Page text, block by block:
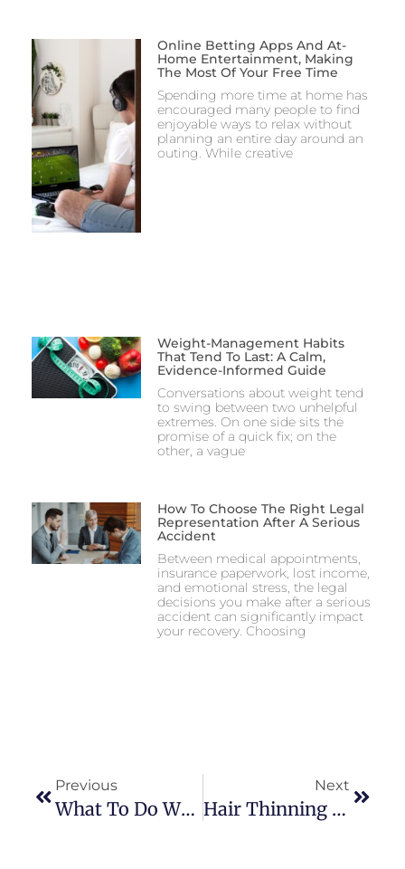
Online Betting Apps And At-
Home Entertainment, Making
The Most Of Your Free Time
Spending more time at home has
encouraged many people to find
enjoyable ways to relax without
planning an entire day around an
outing. While creative
Weight-Management Habits
That Tend To Last: A Calm,
Evidence-Informed Guide
Conversations about weight tend
to swing between two unhelpful
extremes. On one side sits the
promise of a quick fix; on the
other, a vague
How To Choose The Right Legal
Representation After A Serious
Accident
Between medical appointments,
insurance paperwork, lost income,
and emotional stress, the legal
decisions you make after a serious
accident can significantly impact
your recovery. Choosing
Previous
What To Do When You Have Low Water Pressure At Home
Next
Hair Thinning Solutions: What Works